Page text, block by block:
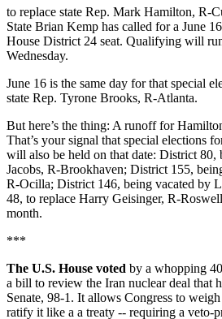
to replace state Rep. Mark Hamilton, R-
State Brian Kemp has called for a June
House District 24 seat. Qualifying will
Wednesday.
June 16 is the same day for that special
state Rep. Tyrone Brooks, R-Atlanta.
But here’s the thing: A runoff for
That’s your signal that special elections
will also be held on that date: District 80,
Jacobs, R-Brookhaven; District 155,
R-Ocilla; District 146, being vacated by
48, to replace Harry Geisinger, R-
month.
***
The U.S. House voted by a whopping
a bill to review the Iran nuclear deal that
Senate, 98-1. It allows Congress to
ratify it like a a treaty -- requiring a veto-